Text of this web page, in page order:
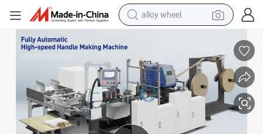
alloy wheel
dirt bike
pullover hoody
electric motorcycle
in ear headphone